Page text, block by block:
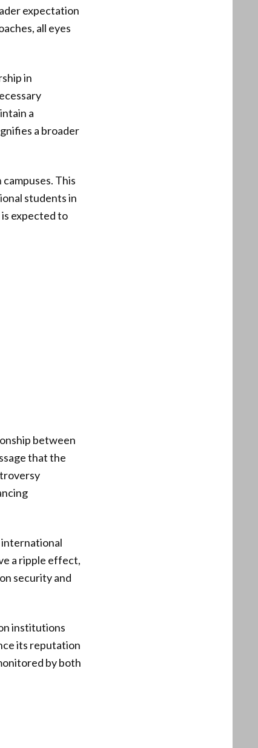
expectation
all eyes
in
a
a broader
This
students in
expected to
between
that the
a ripple effect,
security and
institutions
its reputation
by both